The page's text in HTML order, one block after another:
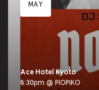
MAY
Ace Hotel Kyoto
6:30pm @ PIOPIKO